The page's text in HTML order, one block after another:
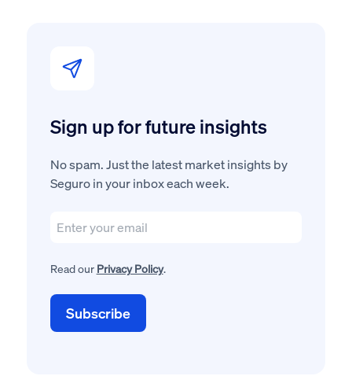
Sign up for future insights
No spam. Just the latest market insights by
Seguro in your inbox each week.
Read our Privacy Policy.